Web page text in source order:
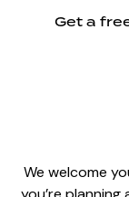
Get a
We welcome